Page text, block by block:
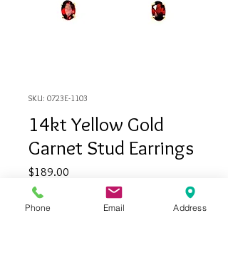
SKU: 0723E-1103
14kt Yellow Gold
Garnet Stud Earrings
$189.00
Out of Stock
Phone Email Address